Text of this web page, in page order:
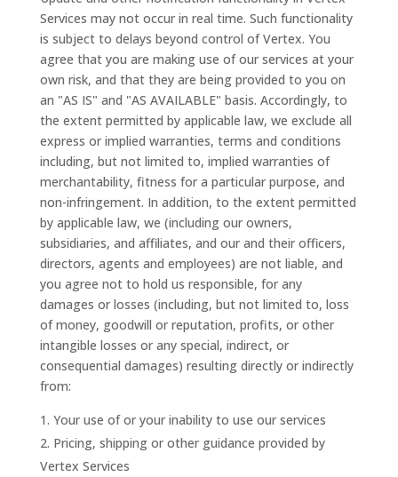
Services may not occur in real time. Such functionality
is subject to delays beyond control of Vertex. You
agree that you are making use of our services at your
own risk, and that they are being provided to you on
an "AS IS" and "AS AVAILABLE" basis. Accordingly, to
the extent permitted by applicable law, we exclude all
express or implied warranties, terms and conditions
including, but not limited to, implied warranties of
merchantability, fitness for a particular purpose, and
non-infringement. In addition, to the extent permitted
by applicable law, we (including our owners,
subsidiaries, and affiliates, and our and their officers,
directors, agents and employees) are not liable, and
you agree not to hold us responsible, for any
damages or losses (including, but not limited to, loss
of money, goodwill or reputation, profits, or other
intangible losses or any special, indirect, or
consequential damages) resulting directly or indirectly
from:
Your use of or your inability to use our services
Pricing, shipping or other guidance provided by
Vertex Services